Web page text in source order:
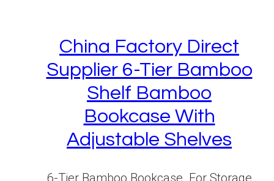
China Factory Direct
Supplier 6-Tier Bamboo
Shelf Bamboo
Bookcase With
Adjustable Shelves
6-Tier Bamboo Bookcase For Storage